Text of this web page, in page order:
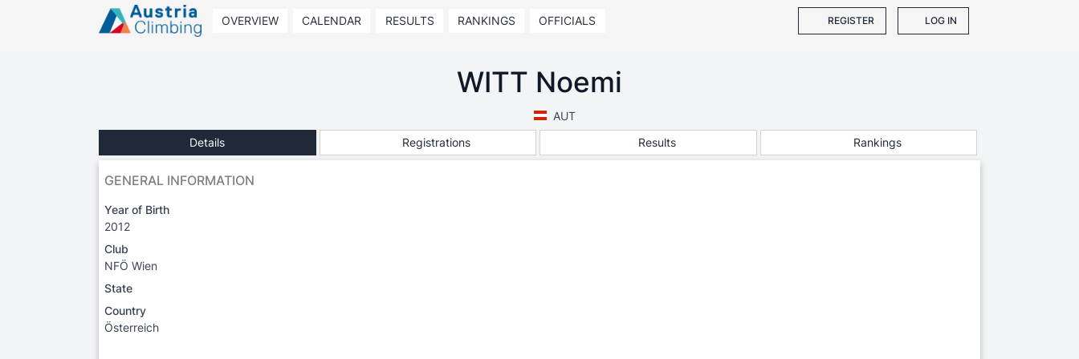
OVERVIEW CALENDAR RESULTS RANKINGS OFFICIALS REGISTER LOG IN
WITT Noemi
AUT
Details
Registrations Results Rankings
GENERAL INFORMATION
Year of Birth
2012
Club
NFÖ Wien
State
Country
Österreich